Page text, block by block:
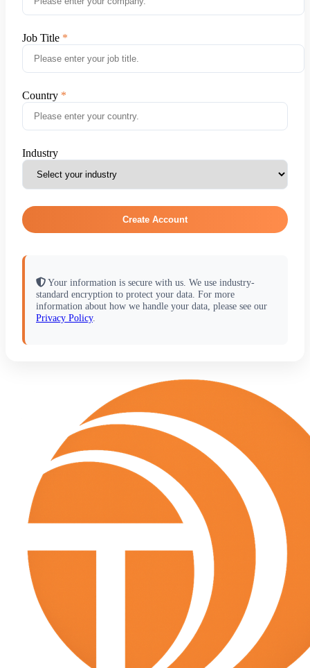
Job Title
Country
Industry
Create Account
Your information is secure with us. We use industry-
standard encryption to protect your data. For more
information about how we handle your data, please see our
Privacy Policy.